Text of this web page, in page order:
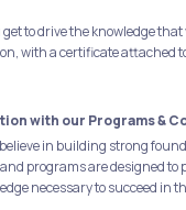
to drive the knowledge
with a certificate attached
with our Programs &
in building strong
programs are designed to
necessary to succeed in